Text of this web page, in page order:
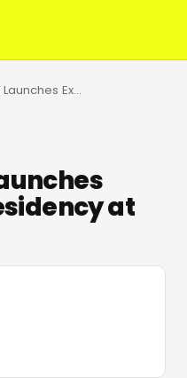
John Summit Launches Experts Only Residency at UNVRS Ibiza
at